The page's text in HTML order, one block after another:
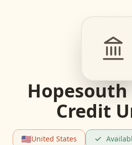
Hopesouth
Credit
🇺🇸United States